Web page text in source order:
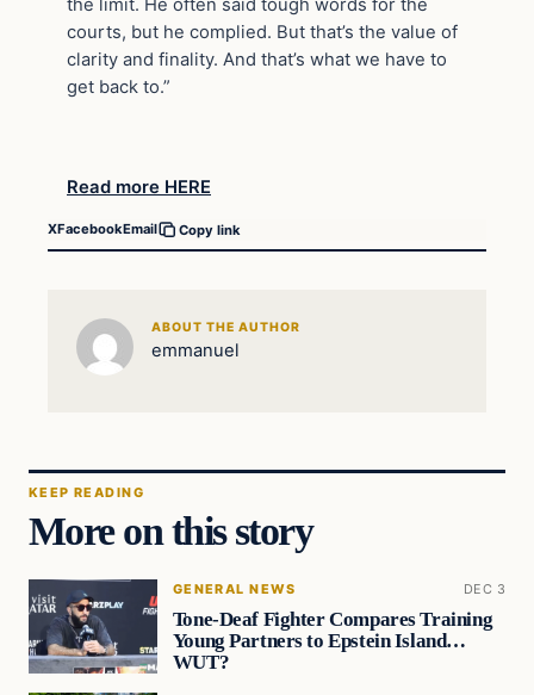
the limit. He often said tough words for the
courts, but he complied. But that’s the value of
clarity and finality. And that’s what we have to
get back to.”
Read more HERE
XFacebookEmail Copy link
ABOUT THE AUTHOR
emmanuel
KEEP READING
More on this story
GENERAL NEWS DEC 3
Tone-Deaf Fighter Compares Training
Young Partners to Epstein Island…
WUT?